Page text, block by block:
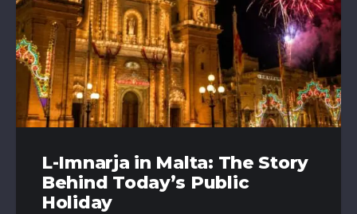
L-Imnarja in Malta: The Story
Behind Today’s Public
Holiday